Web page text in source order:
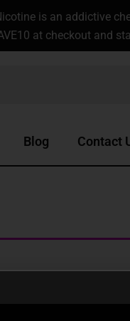
is an addictive
at checkout and
Blog Contact